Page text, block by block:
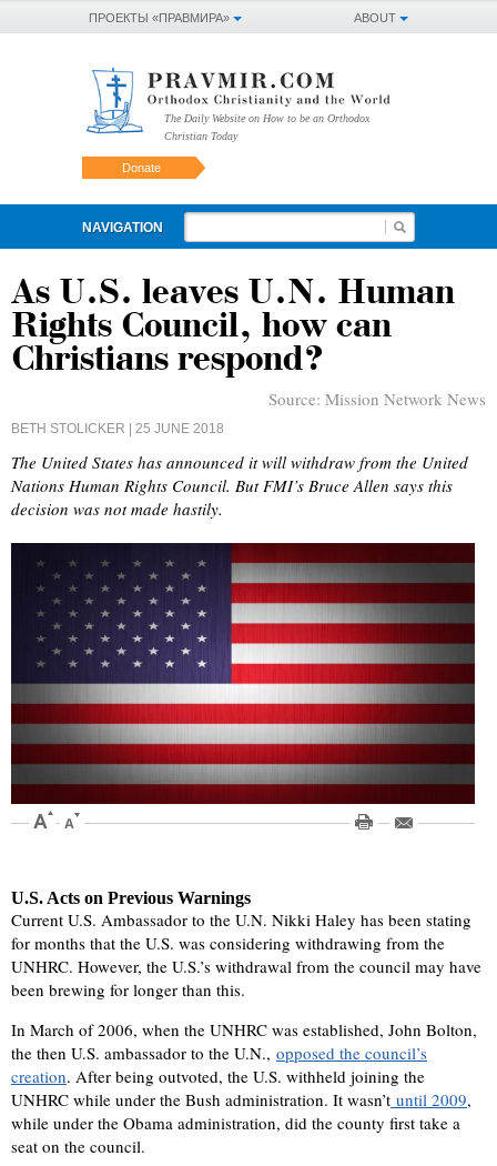
ABOUT
ПРОЕКТЫ «ПРАВМИРА»
The Daily Website on How to be an Orthodox
Christian Today
Donate
NAVIGATION
As U.S. leaves U.N. Human
Rights Council, how can
Christians respond?
Source: Mission Network News
BETH STOLICKER | 25 JUNE 2018
The United States has announced it will withdraw from the United
Nations Human Rights Council. But FMI’s Bruce Allen says this
decision was not made hastily.
U.S. Acts on Previous Warnings
Current U.S. Ambassador to the U.N. Nikki Haley has been stating
for months that the U.S. was considering withdrawing from the
UNHRC. However, the U.S.’s withdrawal from the council may have
been brewing for longer than this.
In March of 2006, when the UNHRC was established, John Bolton,
the then U.S. ambassador to the U.N., opposed the council’s
creation. After being outvoted, the U.S. withheld joining the
UNHRC while under the Bush administration. It wasn’t until 2009,
while under the Obama administration, did the county first take a
seat on the council.